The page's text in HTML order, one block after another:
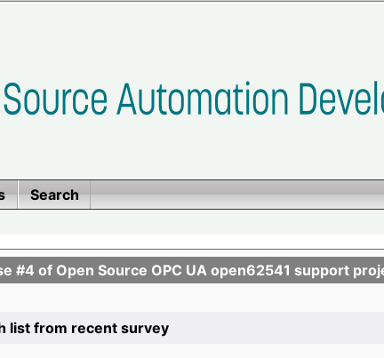
Search
#4 of Open Source OPC UA open62541 support
list from recent survey